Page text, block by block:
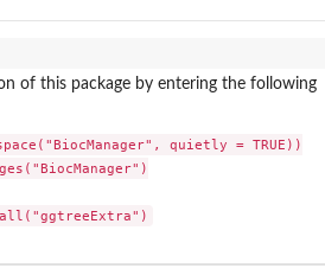
of this package by entering the following
quietly = TRUE))